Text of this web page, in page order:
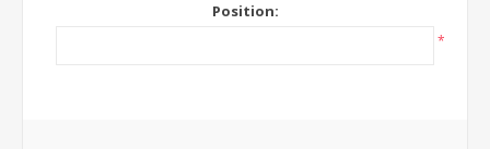
Position:
*